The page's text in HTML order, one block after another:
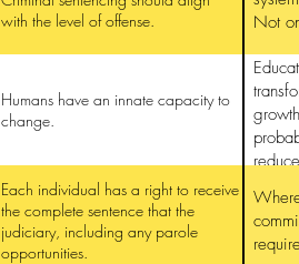
with the level of offense.
Not
Humans have an innate capacity to
change.
Each individual has a right to receive
the complete sentence that the
judiciary, including any parole
opportunities.